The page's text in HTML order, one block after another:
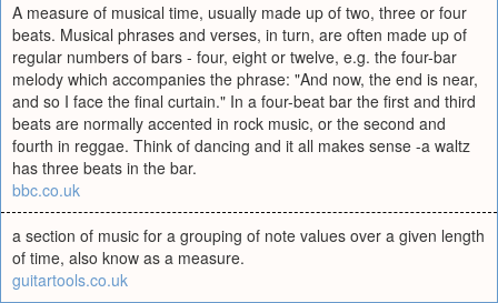
A measure of musical time, usually made up of two, three or four
beats. Musical phrases and verses, in turn, are often made up of
regular numbers of bars - four, eight or twelve, e.g. the four-bar
melody which accompanies the phrase: "And now, the end is near,
and so I face the final curtain." In a four-beat bar the first and third
beats are normally accented in rock music, or the second and
fourth in reggae. Think of dancing and it all makes sense -a waltz
has three beats in the bar.
bbc.co.uk
a section of music for a grouping of note values over a given length
of time, also know as a measure.
guitartools.co.uk